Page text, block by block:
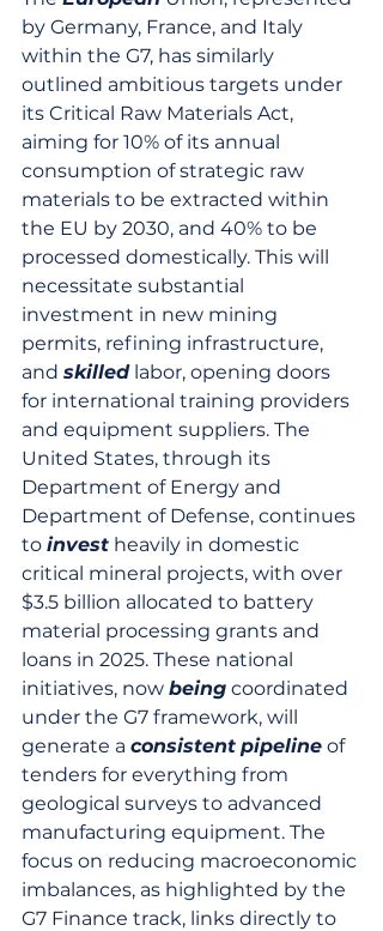
by Germany, France, and Italy
within the G7, has similarly
outlined ambitious targets under
its Critical Raw Materials Act,
aiming for 10% of its annual
consumption of strategic raw
materials to be extracted within
the EU by 2030, and 40% to be
processed domestically. This will
necessitate substantial
investment in new mining
permits, refining infrastructure,
and skilled labor, opening doors
for international training providers
and equipment suppliers. The
United States, through its
Department of Energy and
Department of Defense, continues
to invest heavily in domestic
critical mineral projects, with over
$3.5 billion allocated to battery
material processing grants and
loans in 2025. These national
initiatives, now being coordinated
under the G7 framework, will
generate a consistent pipeline of
tenders for everything from
geological surveys to advanced
manufacturing equipment. The
focus on reducing macroeconomic
imbalances, as highlighted by the
G7 Finance track, links directly to